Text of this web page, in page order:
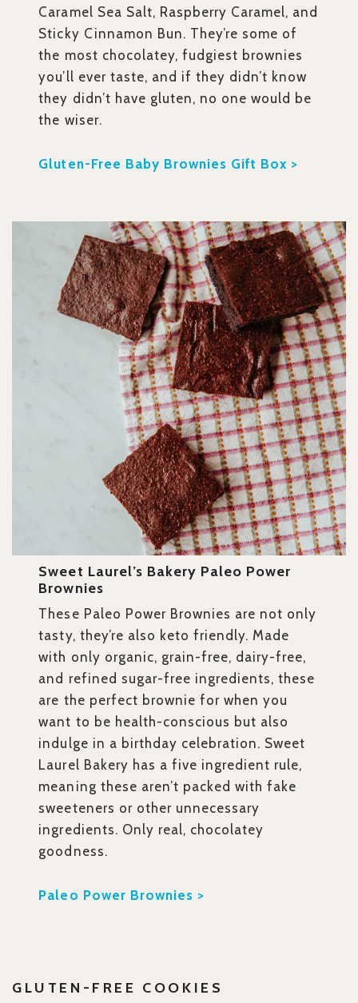
Caramel Sea Salt, Raspberry Caramel, and
Sticky Cinnamon Bun. They’re some of
the most chocolatey, fudgiest brownies
you’ll ever taste, and if they didn’t know
they didn’t have gluten, no one would be
the wiser.
Gluten-Free Baby Brownies Gift Box >
Sweet Laurel’s Bakery Paleo Power
Brownies
These Paleo Power Brownies are not only
tasty, they’re also keto friendly. Made
with only organic, grain-free, dairy-free,
and refined sugar-free ingredients, these
are the perfect brownie for when you
want to be health-conscious but also
indulge in a birthday celebration. Sweet
Laurel Bakery has a five ingredient rule,
meaning these aren’t packed with fake
sweeteners or other unnecessary
ingredients. Only real, chocolatey
goodness.
Paleo Power Brownies >
GLUTEN-FREE COOKIES